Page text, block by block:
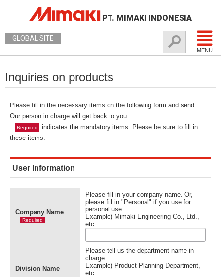
PT. MIMAKI INDONESIA
MENU
GLOBAL SITE
Inquiries on products
Please fill in the necessary items on the following form and send.
Our person in charge will get back to you.
Required
indicates the mandatory items. Please be sure to fill in
these items.
User Information
Company Name
Required
Please fill in your company name. Or,
please fill in "Personal" if you use for
personal use.
Example) Mimaki Engineering Co., Ltd.,
etc.
Division Name
Please tell us the department name in
charge.
Example) Product Planning Department,
etc.